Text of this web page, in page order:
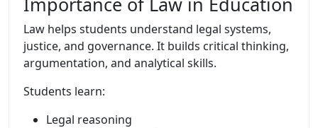
Law helps students understand legal systems,
justice, and governance. It builds critical thinking,
argumentation, and analytical skills.
Students learn:
Legal reasoning